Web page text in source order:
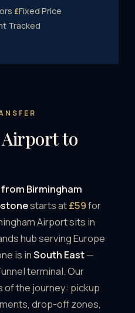
£Fixed Price
Tracked
to
Birmingham
starts at£59for
Airport sits in
hub serving Europe
is inSouth East—
terminal. Our
of the journey: pickup
drop-off zones,